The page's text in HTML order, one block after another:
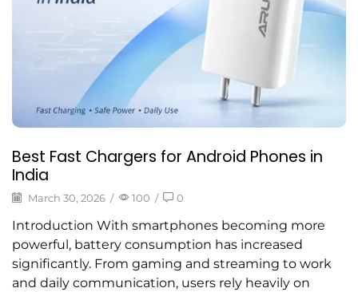
Best Fast Chargers for Android Phones in
India
March 30, 2026 / 100 / 0
Introduction With smartphones becoming more
powerful, battery consumption has increased
significantly. From gaming and streaming to work
and daily communication, users rely heavily on